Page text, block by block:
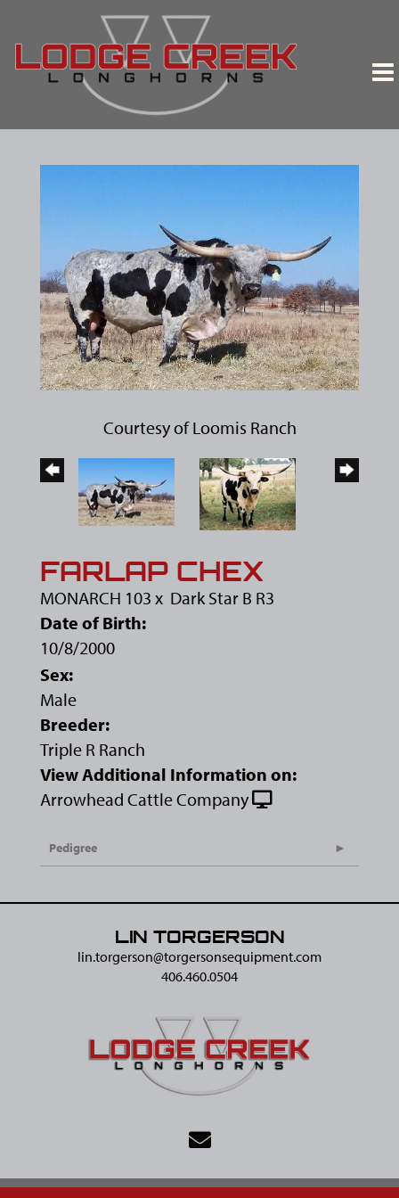
Courtesy of Loomis Ranch
FARLAP CHEX
MONARCH 103 x Dark Star B R3
Date of Birth:
10/8/2000
Sex:
Male
Breeder:
Triple R Ranch
View Additional Information on:
Arrowhead Cattle Company
Pedigree
LIN TORGERSON
lin.torgerson@​torgersonsequipment.com
406.460.0504